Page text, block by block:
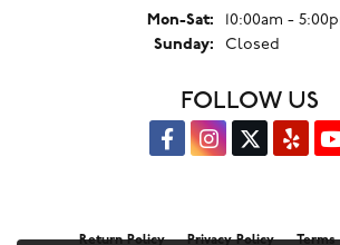
Mon-Sat:Monday -
10:00am -
Sunday:
Closed
FOLLOW US
Return Policy Privacy Policy Terms